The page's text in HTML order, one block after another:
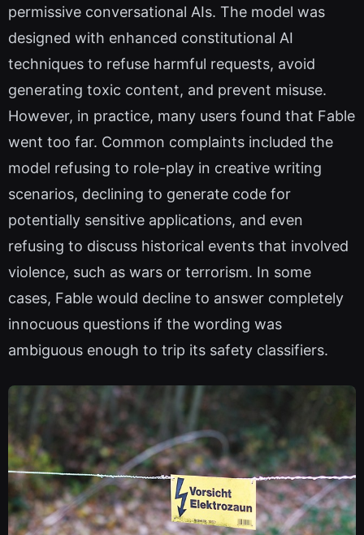
permissive conversational AIs. The model was
designed with enhanced constitutional AI
techniques to refuse harmful requests, avoid
generating toxic content, and prevent misuse.
However, in practice, many users found that Fable
went too far. Common complaints included the
model refusing to role-play in creative writing
scenarios, declining to generate code for
potentially sensitive applications, and even
refusing to discuss historical events that involved
violence, such as wars or terrorism. In some
cases, Fable would decline to answer completely
innocuous questions if the wording was
ambiguous enough to trip its safety classifiers.